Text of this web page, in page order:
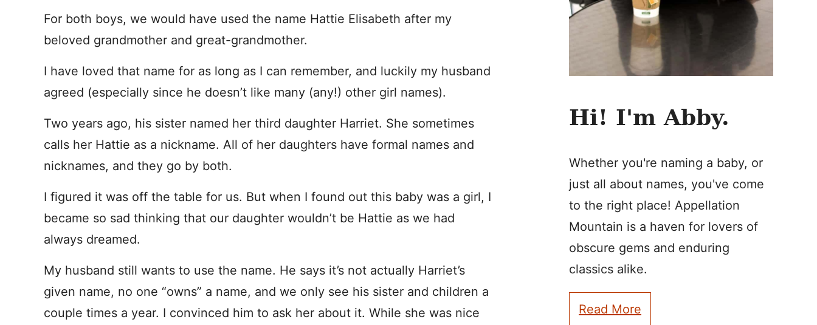
For both boys, we would have used the name Hattie Elisabeth after my
beloved grandmother and great-grandmother.
I have loved that name for as long as I can remember, and luckily my husband
agreed (especially since he doesn’t like many (any!) other girl names).
Two years ago, his sister named her third daughter Harriet. She sometimes
calls her Hattie as a nickname. All of her daughters have formal names and
nicknames, and they go by both.
I figured it was off the table for us. But when I found out this baby was a girl, I
became so sad thinking that our daughter wouldn’t be Hattie as we had
always dreamed.
My husband still wants to use the name. He says it’s not actually Harriet’s
given name, no one “owns” a name, and we only see his sister and children a
couple times a year. I convinced him to ask her about it. While she was nice
Hi! I'm Abby.
Whether you're naming a baby, or
just all about names, you've come
to the right place! Appellation
Mountain is a haven for lovers of
obscure gems and enduring
classics alike.
Read More